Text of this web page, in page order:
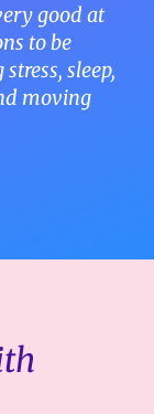
good at
to be
sleep,
moving